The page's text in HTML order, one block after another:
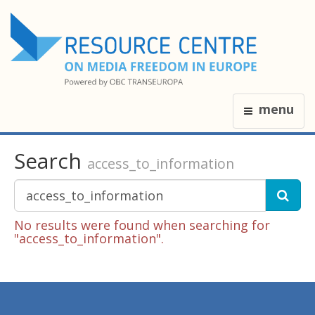
menu
Search access_to_information
No results were found when searching for
"access_to_information".